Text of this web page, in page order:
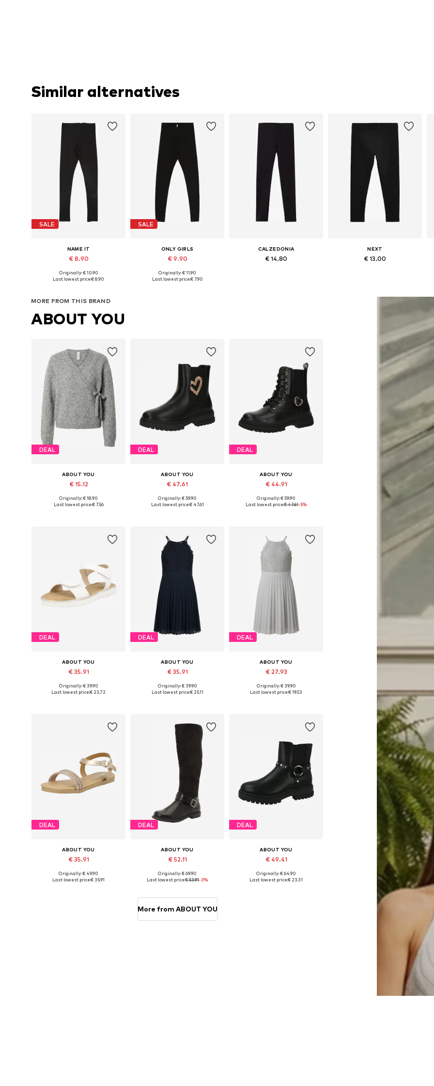
Similar alternatives
SALE
NAME IT
€ 8.90
+3
Available in many sizes
Originally: € 10.90
Last lowest price:€ 8.90
SALE
ONLY GIRLS
€ 9.90
Available in many sizes
Originally: € 11.90
Last lowest price:€ 7.90
CALZEDONIA
€ 14.80
NEXT
€ 13.00
MORE FROM THIS BRAND
ABOUT YOU
DEAL
ABOUT YOU
€ 15.12
Originally: € 18.90
Last lowest price:€ 7.56
DEAL
ABOUT YOU
€ 47.61
Available in many sizes
Originally: € 59.90
Last lowest price:€ 47.61
DEAL
ABOUT YOU
€ 44.91
Available in many sizes
Originally: € 59.90
Last lowest price:€ 47.61-5%
DEAL
ABOUT YOU
€ 35.91
Available in many sizes
Originally: € 39.90
Last lowest price:€ 23.72
DEAL
ABOUT YOU
€ 35.91
Originally: € 39.90
Last lowest price:€ 25.11
DEAL
ABOUT YOU
€ 27.93
Available sizes: 122-128, 146-152
Originally: € 39.90
Last lowest price:€ 19.53
DEAL
ABOUT YOU
€ 35.91
Available in many sizes
Originally: € 49.90
Last lowest price:€ 35.91
DEAL
ABOUT YOU
€ 52.11
Originally: € 69.90
Last lowest price:€ 53.91-3%
DEAL
ABOUT YOU
€ 49.41
Originally: € 64.90
Last lowest price:€ 23.31
More from ABOUT YOU